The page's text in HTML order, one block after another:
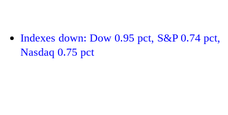
years,
Hetauda
Indexes down: Dow 0.95 pct, S&P 0.74 pct,
Nasdaq 0.75 pct